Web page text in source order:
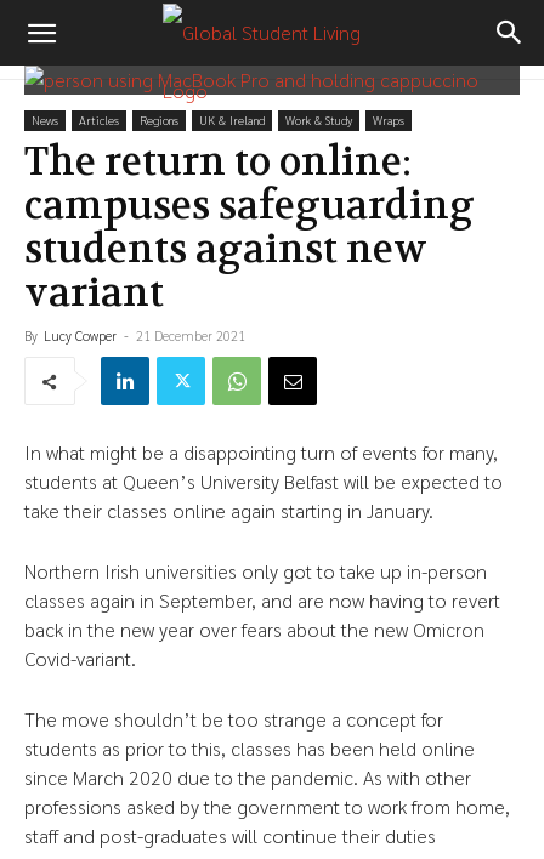
News Articles Regions UK & Ireland Work & Study Wraps
The return to online:
campuses safeguarding
students against new
variant
By Lucy Cowper - 21 December 2021
In what might be a disappointing turn of events for many,
students at Queen’s University Belfast will be expected to
take their classes online again starting in January.
Northern Irish universities only got to take up in-person
classes again in September, and are now having to revert
back in the new year over fears about the new Omicron
Covid-variant.
The move shouldn’t be too strange a concept for
students as prior to this, classes has been held online
since March 2020 due to the pandemic. As with other
professions asked by the government to work from home,
staff and post-graduates will continue their duties